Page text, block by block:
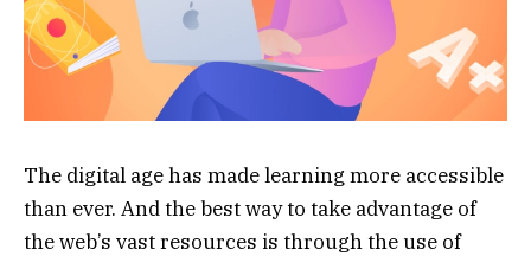
The digital age has made learning more accessible
than ever. And the best way to take advantage of
the web’s vast resources is through the use of